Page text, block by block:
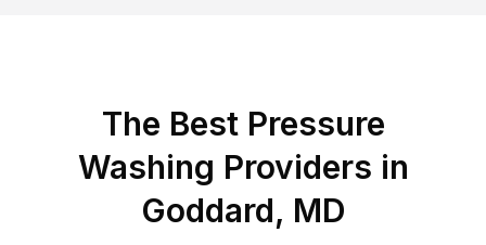
The Best Pressure
Washing Providers in
Goddard, MD